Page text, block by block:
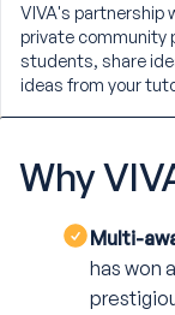
VIVA's partnership
private community
students, share
ideas from your
Why
Multi-
has won